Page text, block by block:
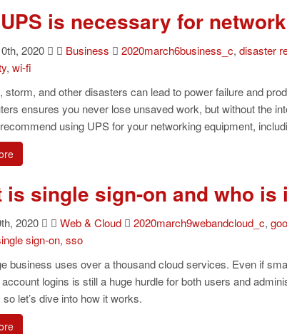
is necessary for
2020 Business 2020march6business_c, disaster
, wi-fi
storm, and other disasters can lead to power failure and
ensures you never lose unsaved work, but without the
using UPS for your networking equipment,
is single sign-on and who is
2020 Web & Cloud 2020march9webandcloud_c,
sign-on, sso
business uses over a thousand cloud services. Even if
logins is still a huge hurdle for both users and
let’s dive into how it works.